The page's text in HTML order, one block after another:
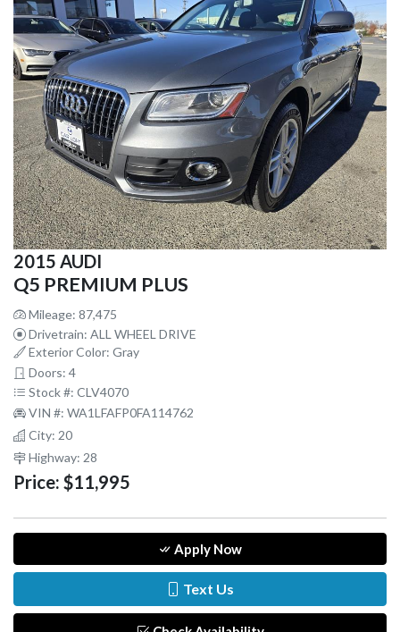
2015 AUDI
Q5 PREMIUM PLUS
Mileage: 87,475
Drivetrain: ALL WHEEL DRIVE
Exterior Color: Gray
Doors: 4
Stock #: CLV4070
VIN #: WA1LFAFP0FA114762
City: 20
Highway: 28
Price: $11,995
Apply Now
Text Us